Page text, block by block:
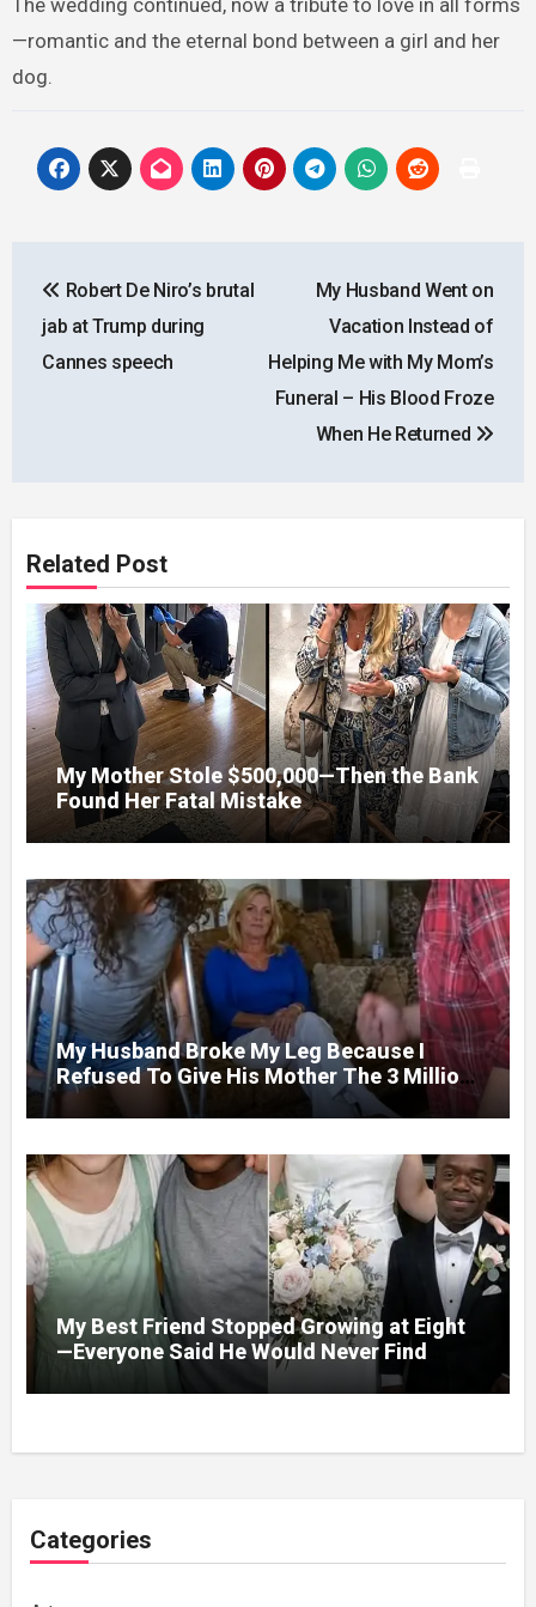
—romantic and the eternal bond between a girl and her
dog.
navigation
Robert De Niro’s brutal
jab at Trump during
Cannes speech
My Husband Went on
Vacation Instead of
Helping Me with My Mom’s
Funeral – His Blood Froze
When He Returned
Related Post
My Mother Stole $500,000—Then the Bank
Found Her Fatal Mistake
My Husband Broke My Leg Because I
Refused To Give His Mother The 3 Million
I Won In The Lottery. And When The Next
Day He Happily Went To The Atm To
Withdraw His Paycheck, He Was Horrified
By What He Saw…
My Best Friend Stopped Growing at Eight
—Everyone Said He Would Never Find
Categories